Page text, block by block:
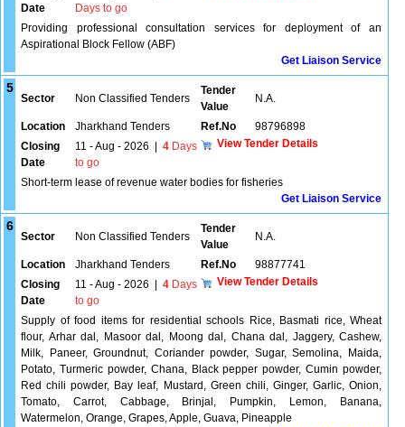
Date
Days to go
Providing professional consultation services for deployment of an
Aspirational Block Fellow (ABF)
Get Liaison Service
5
Sector Non Classified Tenders
Tender
Value
N.A.
Location Jharkhand Tenders Ref.No
98796898
Closing
Date
11 - Aug - 2026 4 Days
to go
View Tender Details
Short-term lease of revenue water bodies for fisheries
Get Liaison Service
6
Sector Non Classified Tenders
Tender
Value
N.A.
Location Jharkhand Tenders Ref.No
98877741
Closing
Date
11 - Aug - 2026 4 Days
to go
View Tender Details
Supply of food items for residential schools Rice, Basmati rice, Wheat
flour, Arhar dal, Masoor dal, Moong dal, Chana dal, Jaggery, Cashew,
Milk, Paneer, Groundnut, Coriander powder, Sugar, Semolina, Maida,
Potato, Turmeric powder, Chana, Black pepper powder, Cumin powder,
Red chili powder, Bay leaf, Mustard, Green chili, Ginger, Garlic, Onion,
Tomato, Carrot, Cabbage, Brinjal, Pumpkin, Lemon, Banana,
Watermelon, Orange, Grapes, Apple, Guava, Pineapple